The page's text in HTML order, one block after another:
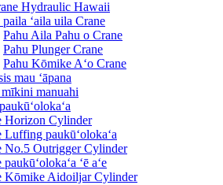
Hydraulic Hawaii
paila ʻaila uila Crane
Pahu Aila Pahu o Crane
Pahu Plunger Crane
Pahu Kōmike Aʻo Crane
mau ʻāpana
manuahi
Horizon Cylinder
Luffing paukūʻolokaʻa
No.5 Outrigger Cylinder
ʻē aʻe
Kōmike Aidoiljar Cylinder